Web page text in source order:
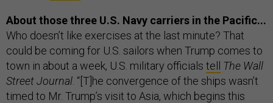
About those three U.S. Navy carriers in the Pacific...
Who doesn’t like exercises at the last minute? That
could be coming for U.S. sailors when Trump comes to
town in about a week, U.S. military officials tell The Wall
Street Journal . “[T]he convergence of the ships wasn’t
timed to Mr. Trump’s visit to Asia, which begins this